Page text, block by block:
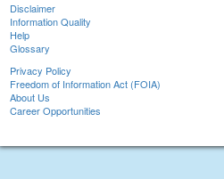
Disclaimer
Information Quality
Help
Glossary
Privacy Policy
Freedom of Information Act (FOIA)
About Us
Career Opportunities